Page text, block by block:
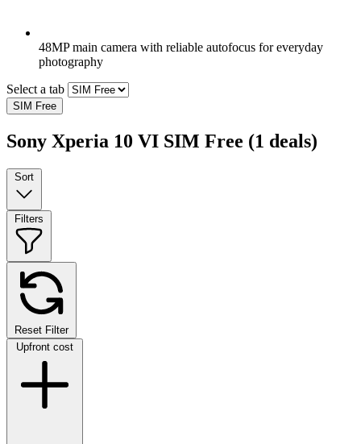
48MP main camera with reliable autofocus for everyday
photography
Select a tab
SIM Free
Sony Xperia 10 VI SIM Free (1 deals)
Sort
Filters
Reset Filter
Upfront cost